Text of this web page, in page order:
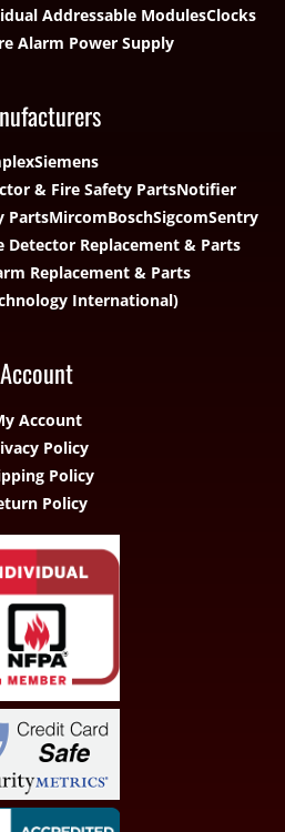
Addressable ModulesClocks
Alarm Power Supply
Siemens
& Fire Safety PartsNotifier
PartsMircomBoschSigcomSentry
Detector Replacement & Parts
Replacement & Parts
International)
Account
Account
Policy
Policy
Policy